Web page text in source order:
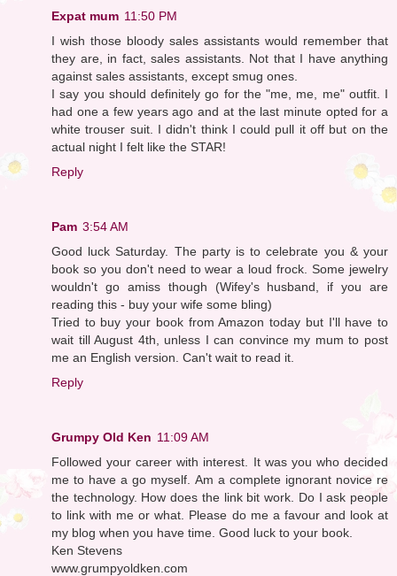
Expat mum 11:50 PM
I wish those bloody sales assistants would remember that
they are, in fact, sales assistants. Not that I have anything
against sales assistants, except smug ones.
I say you should definitely go for the "me, me, me" outfit. I
had one a few years ago and at the last minute opted for a
white trouser suit. I didn't think I could pull it off but on the
actual night I felt like the STAR!
Reply
Pam 3:54 AM
Good luck Saturday. The party is to celebrate you & your
book so you don't need to wear a loud frock. Some jewelry
wouldn't go amiss though (Wifey's husband, if you are
reading this - buy your wife some bling)
Tried to buy your book from Amazon today but I'll have to
wait till August 4th, unless I can convince my mum to post
me an English version. Can't wait to read it.
Reply
Grumpy Old Ken 11:09 AM
Followed your career with interest. It was you who decided
me to have a go myself. Am a complete ignorant novice re
the technology. How does the link bit work. Do I ask people
to link with me or what. Please do me a favour and look at
my blog when you have time. Good luck to your book.
Ken Stevens
www.grumpyoldken.com